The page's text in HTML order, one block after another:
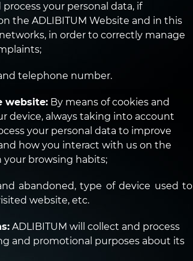
your personal data, if
the ADLIBITUM Website and in this
in order to correctly manage
telephone number.
website: By means of cookies and
device, always taking into account
your personal data to improve
how you interact with us on the
your browsing habits;
abandoned, type of device used to
website, etc.
ADLIBITUM will collect and process
and promotional purposes about its